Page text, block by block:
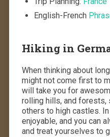
English-French
Hiking in
When thinking about
might not come first to
will take you for
rolling hills, and forests,
others to high castles.
enjoyable, and you can
and treat yourselves to